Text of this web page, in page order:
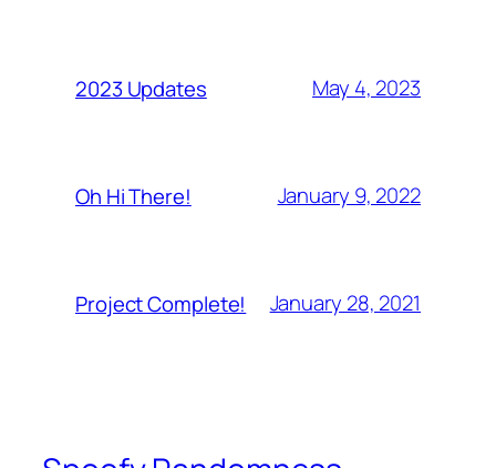
2023 Updates May 4, 2023
Oh Hi There! January 9, 2022
Project Complete! January 28, 2021